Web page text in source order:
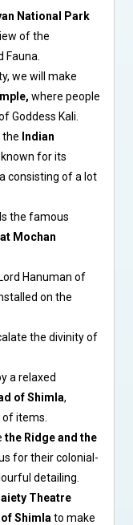
National Park
of the
Fauna.
we will make
where people
Goddess Kali.
the Indian
known for its
consisting of a lot
the famous
Mochan
Hanuman of
on the
the divinity of
a relaxed
of Shimla,
items.
the Ridge and the
for their colonial-
detailing.
Theatre
Shimla to make